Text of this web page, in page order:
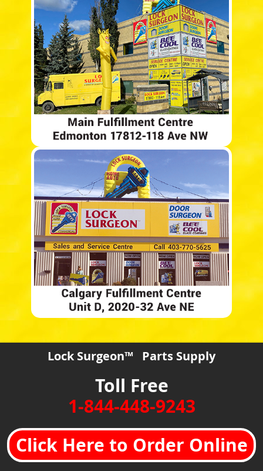
Lock Surgeon™ Parts Supply
Toll Free
1-844-448-9243
Click Here to Order Online